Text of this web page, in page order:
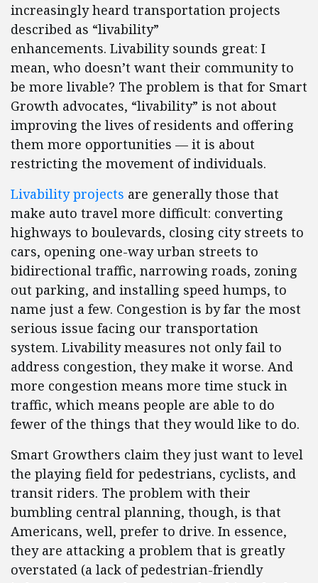
increasingly heard transportation projects
described as “livability”
enhancements. Livability sounds great: I
mean, who doesn’t want their community to
be more livable? The problem is that for Smart
Growth advocates, “livability” is not about
improving the lives of residents and offering
them more opportunities — it is about
restricting the movement of individuals.
Livability projects are generally those that
make auto travel more difficult: converting
highways to boulevards, closing city streets to
cars, opening one-way urban streets to
bidirectional traffic, narrowing roads, zoning
out parking, and installing speed humps, to
name just a few. Congestion is by far the most
serious issue facing our transportation
system. Livability measures not only fail to
address congestion, they make it worse. And
more congestion means more time stuck in
traffic, which means people are able to do
fewer of the things that they would like to do.
Smart Growthers claim they just want to level
the playing field for pedestrians, cyclists, and
transit riders. The problem with their
bumbling central planning, though, is that
Americans, well, prefer to drive. In essence,
they are attacking a problem that is greatly
overstated (a lack of pedestrian-friendly